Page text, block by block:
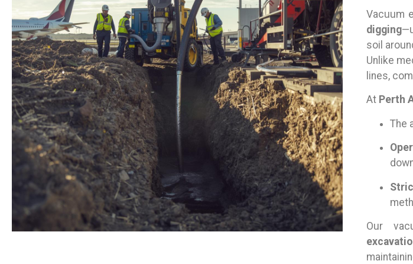
Vacuum
digging
soil
Unlike
lines,
At Perth
The
Our